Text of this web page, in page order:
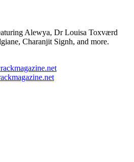
Alewya, Dr Louisa Toxværd
Charanjit Signh, and more.